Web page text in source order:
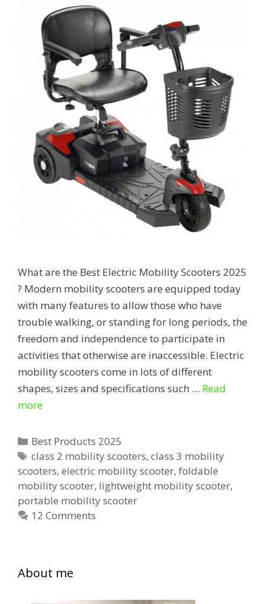
What are the Best Electric Mobility Scooters 2025
? Modern mobility scooters are equipped today
with many features to allow those who have
trouble walking, or standing for long periods, the
freedom and independence to participate in
activities that otherwise are inaccessible. Electric
mobility scooters come in lots of different
shapes, sizes and specifications such … Read
moreBest
Mobility
Scooters
Categories
Best Products 2025
Tags
class 2 mobility scooters,class 3 mobility
scooters, electric mobility scooter, foldable
mobility scooter, lightweight mobility scooter,
portable mobility scooter
12 Comments
About me